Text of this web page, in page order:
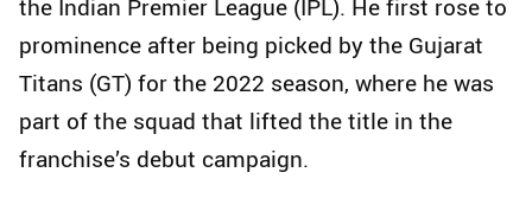
the Indian Premier League (IPL). He first rose to
prominence after being picked by the Gujarat
Titans (GT) for the 2022 season, where he was
part of the squad that lifted the title in the
franchise’s debut campaign.